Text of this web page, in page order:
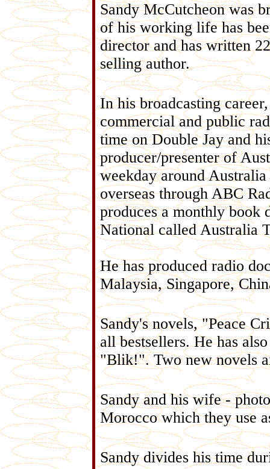
Sandy McCutcheon was
of his working life has
director and has written
selling author.
In his broadcasting
commercial and public
time on Double Jay and
producer/presenter of
weekday around
overseas through ABC
produces a monthly book
National called Australia
He has produced radio
Malaysia, Singapore,
Sandy's novels, "Peace
all bestsellers. He has
"Blik!". Two new novels
Sandy and his wife -
Morocco which they use
Sandy divides his time